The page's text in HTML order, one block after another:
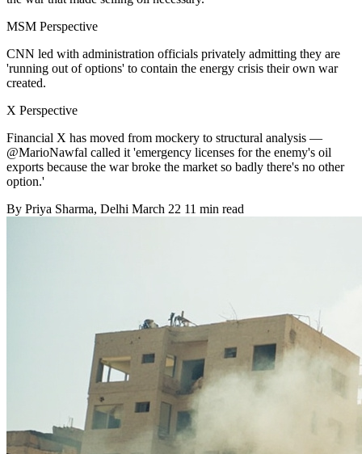
MSM Perspective
CNN led with administration officials privately admitting they are
'running out of options' to contain the energy crisis their own war
created.
X Perspective
Financial X has moved from mockery to structural analysis —
@MarioNawfal called it 'emergency licenses for the enemy's oil
exports because the war broke the market so badly there's no other
option.'
By Priya Sharma, Delhi March 22 11 min read